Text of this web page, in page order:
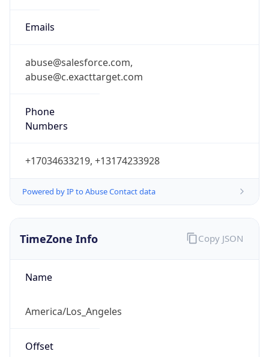
Emails
abuse@salesforce.com,
abuse@c.exacttarget.com
Phone
Numbers
+17034633219, +13174233928
Powered by IP to Abuse Contact data
TimeZone Info
Name
America/Los_Angeles
Offset
Copy JSON